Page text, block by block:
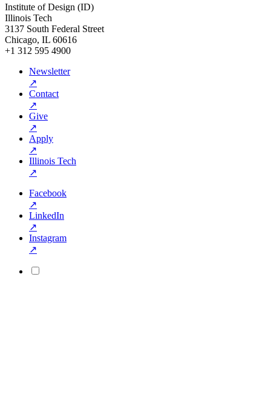
Institute of Design (ID)
Illinois Tech
3137 South Federal Street
Chicago, IL 60616
+1 312 595 4900
Newsletter
↗
Contact
↗
Give
↗
Apply
↗
Illinois Tech
↗
Facebook
↗
LinkedIn
↗
Instagram
↗